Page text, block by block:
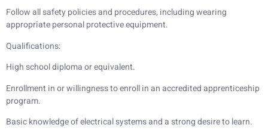
Follow all safety policies and procedures, including wearing
appropriate personal protective equipment.
Qualifications:
High school diploma or equivalent.
Enrollment in or willingness to enroll in an accredited apprenticeship
program.
Basic knowledge of electrical systems and a strong desire to learn.